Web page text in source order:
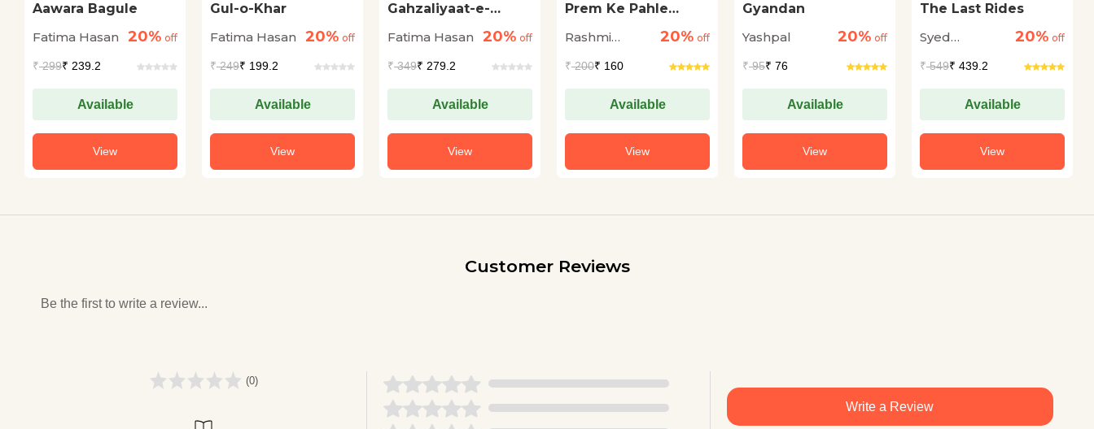
Aawara Bagule
Fatima Hasan
20% off
₹299₹ 239.2
Available
View
Gul-o-Khar
Fatima Hasan
20% off
₹249₹ 199.2
Available
View
Gahzaliyaat-e-
Fatima Hasan
20% off
₹349₹ 279.2
Available
View
Prem Ke Pahle
Rashmi
20% off
₹200₹ 160
Available
View
Gyandan
Yashpal
20% off
₹95₹ 76
Available
View
The Last Rides
Syed
20% off
₹549₹ 439.2
Available
View
Customer Reviews
Be the first to write a review...
(0)
Write a Review